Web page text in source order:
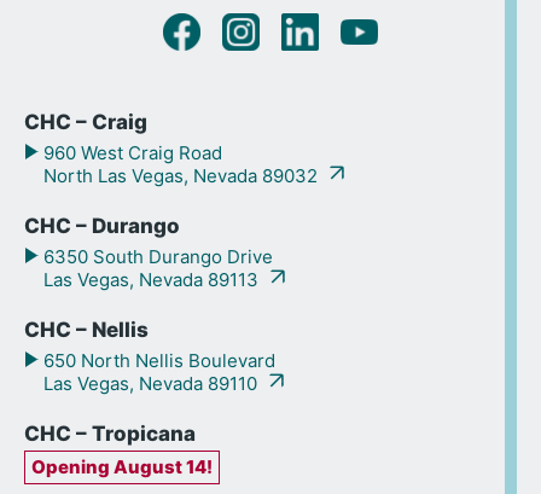
CHC – Craig
960 West Craig Road
North Las Vegas, Nevada 89032
CHC – Durango
6350 South Durango Drive
Las Vegas, Nevada 89113
CHC – Nellis
650 North Nellis Boulevard
Las Vegas, Nevada 89110
CHC – Tropicana
Opening August 14!